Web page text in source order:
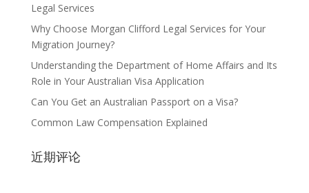
Legal Services
Why Choose Morgan Clifford Legal Services for Your
Migration Journey?
Understanding the Department of Home Affairs and Its
Role in Your Australian Visa Application
Can You Get an Australian Passport on a Visa?
Common Law Compensation Explained
近期评论